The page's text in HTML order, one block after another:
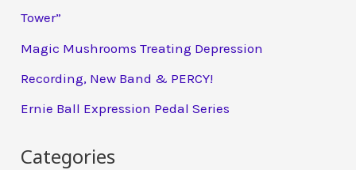
Tower”
Magic Mushrooms Treating Depression
Recording, New Band & PERCY!
Ernie Ball Expression Pedal Series
Categories